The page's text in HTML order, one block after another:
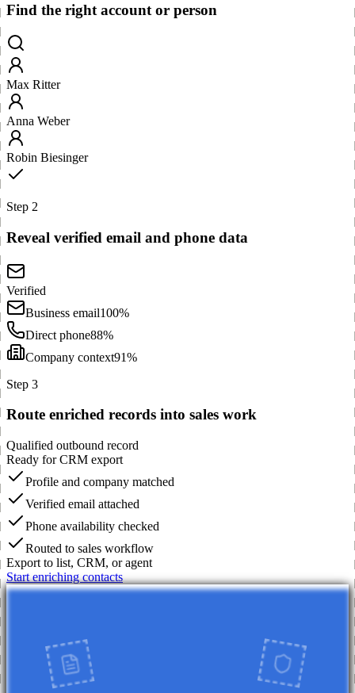
Find the right account or person
Max Ritter
Anna Weber
Robin Biesinger
Step 2
Reveal verified email and phone data
Verified
Business email100%
Direct phone88%
Company context91%
Step 3
Route enriched records into sales work
Qualified outbound record
Ready for CRM export
Profile and company matched
Verified email attached
Phone availability checked
Routed to sales workflow
Export to list, CRM, or agent
Start enriching contacts